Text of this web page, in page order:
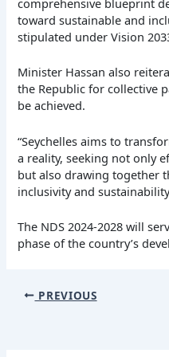
comprehensive blueprint
toward sustainable and
stipulated under Vision
Minister Hassan also
the Republic for collective
be achieved.
“Seychelles aims to
a reality, seeking not only
but also drawing together
inclusivity and
The NDS 2024-2028 will
phase of the country’s
PREVIOUS